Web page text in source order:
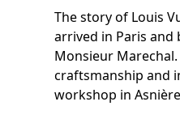
The story of Louis
arrived in Paris
Monsieur
craftsmanship and
workshop in